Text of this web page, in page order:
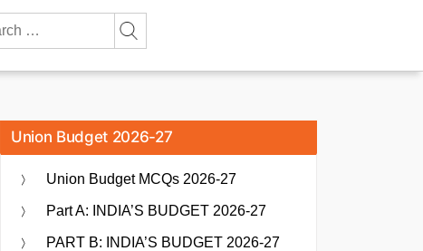
Union Budget 2026-27
Union Budget MCQs 2026-27
Part A: INDIA’S BUDGET 2026-27
PART B: INDIA’S BUDGET 2026-27